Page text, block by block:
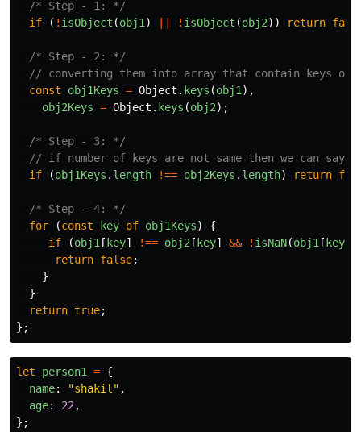
/* Step - 1: */
if
( ! isObject (obj1 ) ! isObject (obj2)) return
/* Step - 2: */
// converting them into array that contain keys of
const
obj1Keys = Object . keys (obj1 ),
obj2Keys = Object . keys (obj2);
/* Step - 3: */
// if number of keys are not same then we can say
if
(obj1Keys . length !== obj2Keys . length) return
/* Step - 4: */
for
(const key of obj1Keys)
{
if
(obj1 [ key] !== obj2 [ key] && ! isNaN(obj1 [ key
return false;
}
}
return true;
};
let person1 = {
name: "shakil " ,
age: 22 ,
};